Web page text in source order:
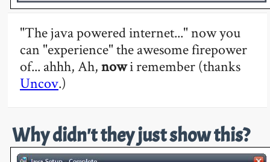
"The java powered internet..." now you
can "experience" the awesome firepower
of... ahhh, Ah,nowi remember (thanks
Uncov.)
Why didn't they just show this?